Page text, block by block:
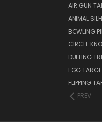
AIR GUN
ANIMAL
BOWLING
CIRCLE
DUELING
EGG
FLIPPING
PREV